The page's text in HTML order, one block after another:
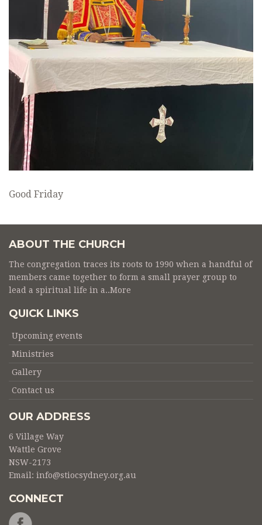
Good Friday
ABOUT THE CHURCH
The congregation traces its roots to 1990 when a handful of
members came together to form a small prayer group to
lead a spiritual life in a..More
QUICK LINKS
Upcoming events
Ministries
Gallery
Contact us
OUR ADDRESS
6 Village Way
Wattle Grove
NSW-2173
Email: info@stiocsydney.org.au
CONNECT